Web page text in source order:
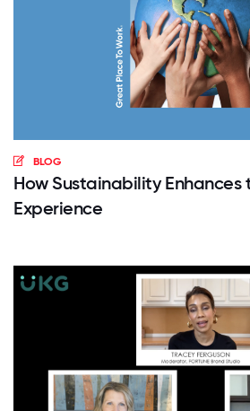
BLOG
How Sustainability Enhances
Experience